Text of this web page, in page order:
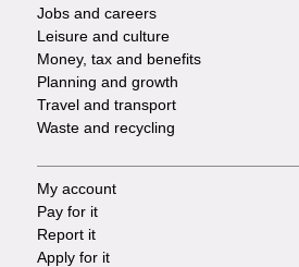
Jobs and careers
Leisure and culture
Money, tax and benefits
Planning and growth
Travel and transport
Waste and recycling
Footer
-
My account
Pay for it
Report it
Apply for it